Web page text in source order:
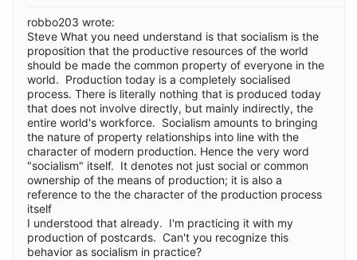
robbo203 wrote:
Steve What you need understand is that socialism is the
proposition that the productive resources of the world
should be made the common property of everyone in the
world. Production today is a completely socialised
process. There is literally nothing that is produced today
that does not involve directly, but mainly indirectly, the
entire world's workforce. Socialism amounts to bringing
the nature of property relationships into line with the
character of modern production. Hence the very word
"socialism" itself. It denotes not just social or common
ownership of the means of production; it is also a
reference to the the character of the production process
itself
I understood that already. I'm practicing it with my
production of postcards. Can't you recognize this
behavior as socialism in practice?